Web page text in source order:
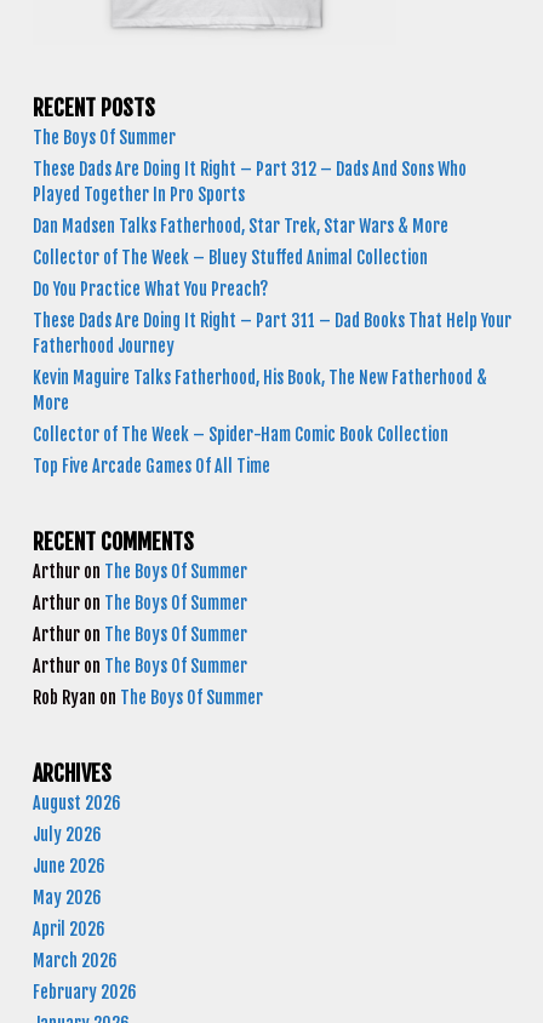
RECENT POSTS
The Boys Of Summer
These Dads Are Doing It Right – Part 312 – Dads And Sons Who
Played Together In Pro Sports
Dan Madsen Talks Fatherhood, Star Trek, Star Wars & More
Collector of The Week – Bluey Stuffed Animal Collection
Do You Practice What You Preach?
These Dads Are Doing It Right – Part 311 – Dad Books That Help Your
Fatherhood Journey
Kevin Maguire Talks Fatherhood, His Book, The New Fatherhood &
More
Collector of The Week – Spider-Ham Comic Book Collection
Top Five Arcade Games Of All Time
RECENT COMMENTS
Arthur on The Boys Of Summer
Arthur on The Boys Of Summer
Arthur on The Boys Of Summer
Arthur on The Boys Of Summer
Rob Ryan on The Boys Of Summer
ARCHIVES
August 2026
July 2026
June 2026
May 2026
April 2026
March 2026
February 2026